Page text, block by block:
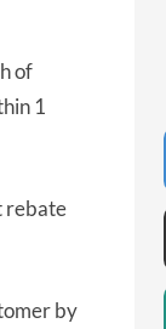
of
1
rebate
by